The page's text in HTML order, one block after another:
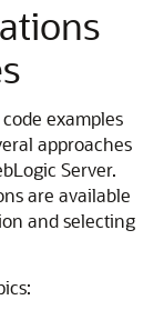
examples
approaches
Server.
are available
and selecting